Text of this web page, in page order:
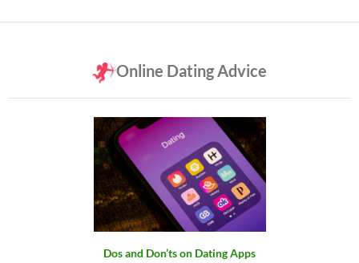
Online Dating Advice
Dos and Don’ts on Dating Apps